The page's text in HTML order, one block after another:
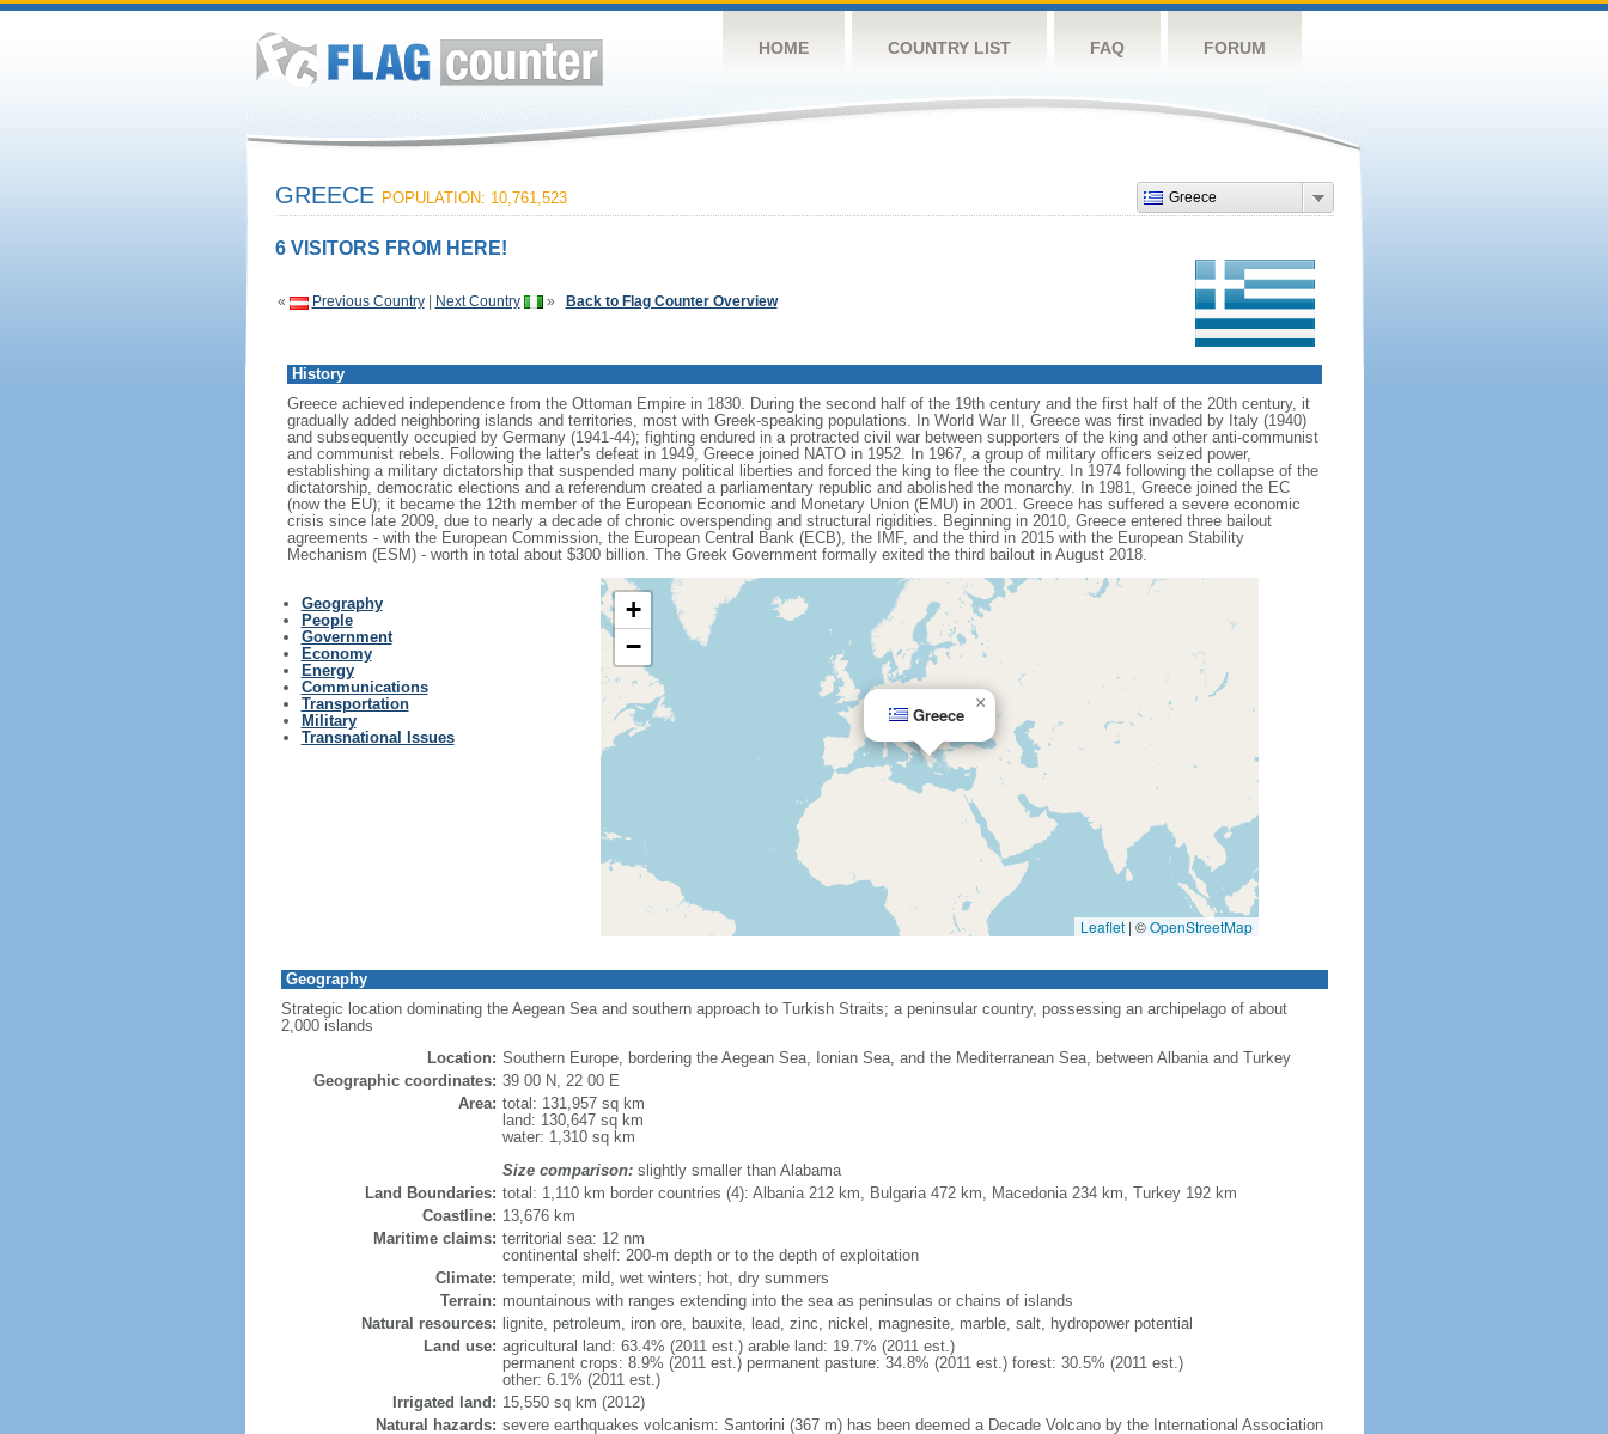
HOME COUNTRY LIST FAQ FORUM
Greece
GREECE POPULATION: 10,761,523
6 VISITORS FROM HERE!
« Previous Country| Next Country » Back to Flag Counter Overview
History
Greece achieved independence from the Ottoman Empire in 1830. During the second half of the 19th century and the first half of the 20th century, it
gradually added neighboring islands and territories, most with Greek-speaking populations. In World War II, Greece was first invaded by Italy (1940)
and subsequently occupied by Germany (1941-44); fighting endured in a protracted civil war between supporters of the king and other anti-communist
and communist rebels. Following the latter's defeat in 1949, Greece joined NATO in 1952. In 1967, a group of military officers seized power,
establishing a military dictatorship that suspended many political liberties and forced the king to flee the country. In 1974 following the collapse of the
dictatorship, democratic elections and a referendum created a parliamentary republic and abolished the monarchy. In 1981, Greece joined the EC
(now the EU); it became the 12th member of the European Economic and Monetary Union (EMU) in 2001. Greece has suffered a severe economic
crisis since late 2009, due to nearly a decade of chronic overspending and structural rigidities. Beginning in 2010, Greece entered three bailout
agreements - with the European Commission, the European Central Bank (ECB), the IMF, and the third in 2015 with the European Stability
Mechanism (ESM) - worth in total about $300 billion. The Greek Government formally exited the third bailout in August 2018.
Geography
People
Government
Economy
Energy
Communications
Transportation
Military
Transnational Issues
Greece
×
+
−
Leaflet | ©OpenStreetMap
Geography
Strategic location dominating the Aegean Sea and southern approach to Turkish Straits; a peninsular country, possessing an archipelago of about
2,000 islands
Location: Southern Europe, bordering the Aegean Sea, Ionian Sea, and the Mediterranean Sea, between Albania and Turkey
Geographic coordinates: 39 00 N, 22 00 E
Area: total: 131,957 sq km
land: 130,647 sq km
water: 1,310 sq km
Size comparison:slightly smaller than Alabama
Land Boundaries: total: 1,110 km border countries (4): Albania 212 km, Bulgaria 472 km, Macedonia 234 km, Turkey 192 km
Coastline: 13,676 km
Maritime claims: territorial sea: 12 nm
continental shelf: 200-m depth or to the depth of exploitation
Climate: temperate; mild, wet winters; hot, dry summers
Terrain: mountainous with ranges extending into the sea as peninsulas or chains of islands
Natural resources:
lignite, petroleum, iron ore, bauxite, lead, zinc, nickel, magnesite, marble, salt, hydropower potential
Land use: agricultural land: 63.4% (2011 est.) arable land: 19.7% (2011 est.)
permanent crops: 8.9% (2011 est.) permanent pasture: 34.8% (2011 est.) forest: 30.5% (2011 est.)
other: 6.1% (2011 est.)
Irrigated land: 15,550 sq km (2012)
Natural hazards: severe earthquakes volcanism: Santorini (367 m) has been deemed a Decade Volcano by the International Association